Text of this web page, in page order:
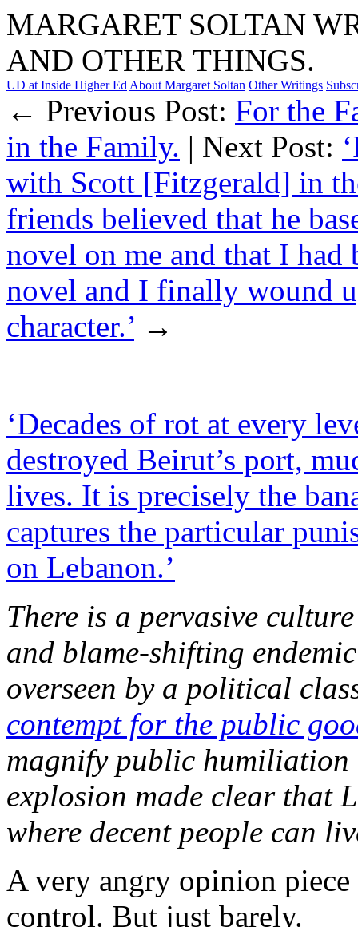
MARGARET SOLTAN
AND OTHER THINGS.
UD at Inside Higher Ed About Margaret Soltan Other Writings
← Previous Post: For the
in the Family. | Next Post:
with Scott [Fitzgerald] in
friends believed that he
novel on me and that I
novel and I finally wound
character.’ →
‘Decades of rot at every
destroyed Beirut’s port,
lives. It is precisely the
captures the particular
on Lebanon.’
There is a pervasive
and blame-shifting
overseen by a political
contempt for the public
magnify public humiliation
explosion made clear that
where decent people can
A very angry opinion
control. But just barely.